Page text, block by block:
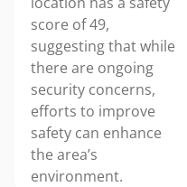
score of 49,
suggesting that while
there are ongoing
security concerns,
efforts to improve
safety can enhance
the area’s
environment.